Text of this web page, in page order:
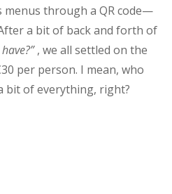
menus through a QR code—
a bit of back and forth of
, we all settled on the
per person. I mean, who
bit of everything, right?